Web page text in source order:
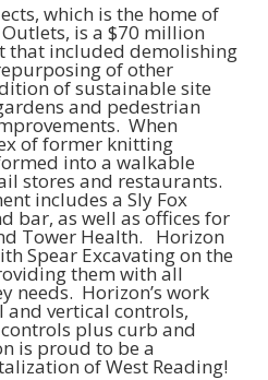
which is the home of
is a $70 million
that included demolishing
of other
of sustainable site
and pedestrian
When
of former knitting
into a walkable
stores and restaurants.
includes a Sly Fox
bar, as well as offices for
Tower Health. Horizon
Spear Excavating on the
them with all
needs. Horizon’s work
vertical controls,
plus curb and
is proud to be a
of West Reading!